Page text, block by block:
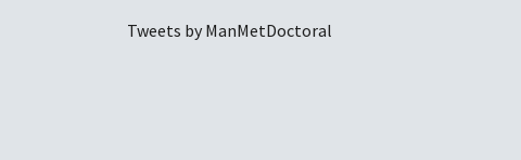
Tweets by ManMetDoctoral